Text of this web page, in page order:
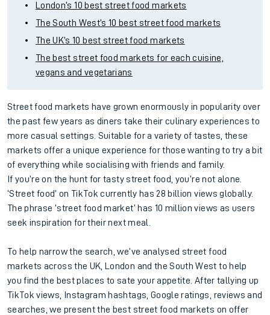
London’s 10 best street food markets
The South West’s 10 best street food markets
The UK’s 10 best street food markets
The best street food markets for each cuisine,
vegans and vegetarians
Street food markets have grown enormously in popularity over
the past few years as diners take their culinary experiences to
more casual settings. Suitable for a variety of tastes, these
markets offer a unique experience for those wanting to try a bit
of everything while socialising with friends and family.
If you’re on the hunt for tasty street food, you’re not alone.
‘Street food’ on TikTok currently has 28 billion views globally.
The phrase ‘street food market’ has 10 million views as users
seek inspiration for their next meal.
To help narrow the search, we’ve analysed street food
markets across the UK, London and the South West to help
you find the best places to sate your appetite. After tallying up
TikTok views, Instagram hashtags, Google ratings, reviews and
searches, we present the best street food markets on offer